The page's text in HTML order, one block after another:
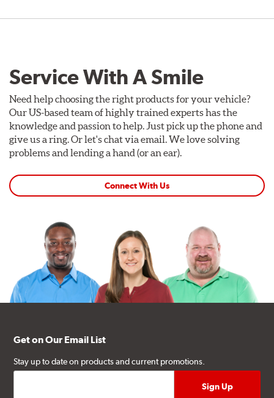
Service With A Smile
Need help choosing the right products for your vehicle?
Our US-based team of highly trained experts has the
knowledge and passion to help. Just pick up the phone and
give us a ring. Or let's chat via email. We love solving
problems and lending a hand (or an ear).
Connect With Us
Get on Our Email List
Stay up to date on products and current promotions.